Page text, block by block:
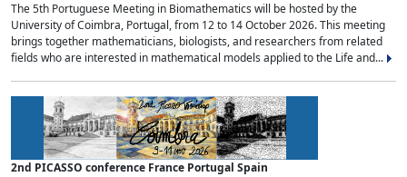
The 5th Portuguese Meeting in Biomathematics will be hosted by the
University of Coimbra, Portugal, from 12 to 14 October 2026. This meeting
brings together mathematicians, biologists, and researchers from related
fields who are interested in mathematical models applied to the Life and...
2nd PICASSO conference France Portugal Spain